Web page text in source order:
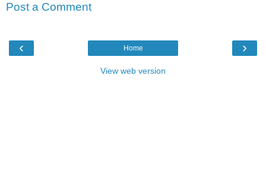
Post a Comment
‹ ›
Home
View web version